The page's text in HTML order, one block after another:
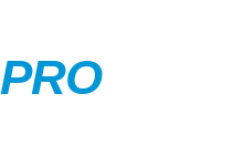
PRO